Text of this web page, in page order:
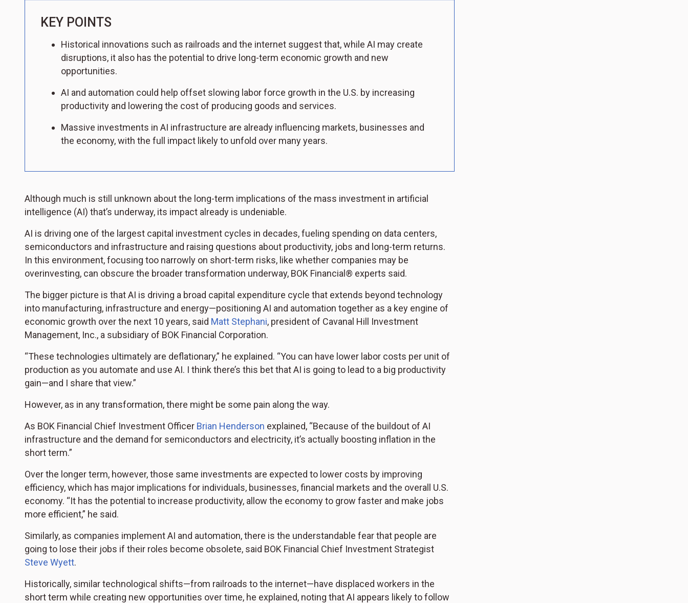
KEY POINTS
Historical innovations such as railroads and the internet suggest that, while AI may create
disruptions, it also has the potential to drive long-term economic growth and new
opportunities.
AI and automation could help offset slowing labor force growth in the U.S. by increasing
productivity and lowering the cost of producing goods and services.
Massive investments in AI infrastructure are already influencing markets, businesses and
the economy, with the full impact likely to unfold over many years.
Although much is still unknown about the long-term implications of the mass investment in artificial
intelligence (AI) that’s underway, its impact already is undeniable.
AI is driving one of the largest capital investment cycles in decades, fueling spending on data centers,
semiconductors and infrastructure and raising questions about productivity, jobs and long-term returns.
In this environment, focusing too narrowly on short-term risks, like whether companies may be
overinvesting, can obscure the broader transformation underway, BOK Financial® experts said.
The bigger picture is that AI is driving a broad capital expenditure cycle that extends beyond technology
into manufacturing, infrastructure and energy—positioning AI and automation together as a key engine of
economic growth over the next 10 years, said Matt Stephani, president of Cavanal Hill Investment
Management, Inc., a subsidiary of BOK Financial Corporation.
“These technologies ultimately are deflationary,” he explained. “You can have lower labor costs per unit of
production as you automate and use AI. I think there’s this bet that AI is going to lead to a big productivity
gain—and I share that view.”
However, as in any transformation, there might be some pain along the way.
As BOK Financial Chief Investment Officer Brian Henderson explained, “Because of the buildout of AI
infrastructure and the demand for semiconductors and electricity, it’s actually boosting inflation in the
short term.”
Over the longer term, however, those same investments are expected to lower costs by improving
efficiency, which has major implications for individuals, businesses, financial markets and the overall U.S.
economy. “It has the potential to increase productivity, allow the economy to grow faster and make jobs
more efficient,” he said.
Similarly, as companies implement AI and automation, there is the understandable fear that people are
going to lose their jobs if their roles become obsolete, said BOK Financial Chief Investment Strategist
Steve Wyett.
Historically, similar technological shifts—from railroads to the internet—have displaced workers in the
short term while creating new opportunities over time, he explained, noting that AI appears likely to follow